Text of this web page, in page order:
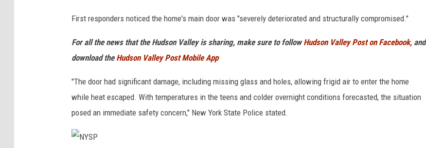
First responders noticed the home's main door was "severely deteriorated and structurally compromised."
For all the news that the Hudson Valley is sharing, make sure to followHudson Valley Post on Facebook, and
download the Hudson Valley Post Mobile App
"The door had significant damage, including missing glass and holes, allowing frigid air to enter the home
while heat escaped. With temperatures in the teens and colder overnight conditions forecasted, the situation
posed an immediate safety concern," New York State Police stated.